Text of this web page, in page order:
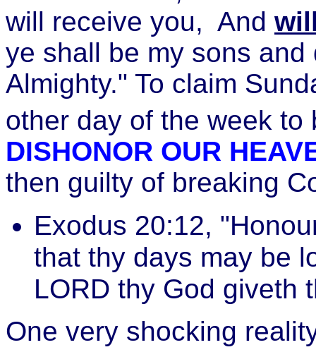
will receive you, And
ye shall be my sons
Almighty." To claim
other day of the week to
DISHONOR OUR
then guilty of breaking
Exodus 20:12,
that thy days may be
LORD thy God giveth
One very shocking